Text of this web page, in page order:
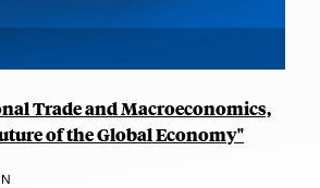
Trade and Macroeconomics,
of the Global Economy"